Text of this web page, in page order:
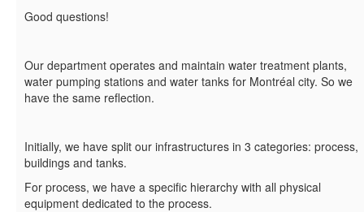
Good questions!
Our department operates and maintain water treatment plants,
water pumping stations and water tanks for Montréal city. So we
have the same reflection.
Initially, we have split our infrastructures in 3 categories: process,
buildings and tanks.
For process, we have a specific hierarchy with all physical
equipment dedicated to the process.